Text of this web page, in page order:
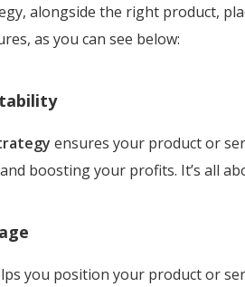
alongside the right product,
as you can see below:
ensures your product or
boosting your profits. It’s all
you position your product or